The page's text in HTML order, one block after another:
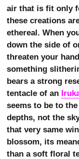
air that is fit only
these creations
ethereal. When
down the side of
threaten your
something
bears a strong
tentacle of an
seems to be to
depths, not the
that very same
blossom, its
than a soft floral